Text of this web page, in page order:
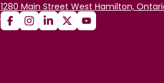
1280 Main Street West Hamilton,